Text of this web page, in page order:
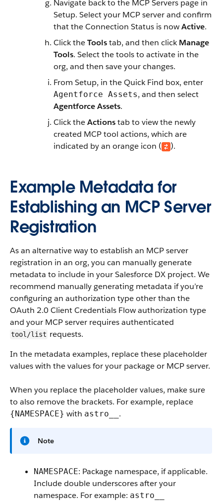
Navigate back to the MCP Servers page in
Setup. Select your MCP server and confirm
that the Connection Status is nowActive.
Click theToolstab, and then clickManage
Tools. Select the tools to activate in the
org, and then save your changes.
From Setup, in the Quick Find box, enter
Agentforce Assets, and then select
Agentforce Assets.
Click theActionstab to view the newly
created MCP tool actions, which are
indicated by an orange icon (
).
Example Metadata for
Establishing an MCP Server
Registration
As an alternative way to establish an MCP server
registration in an org, you can manually generate
metadata to include in your Salesforce DX project. We
recommend manually generating metadata if you’re
configuring an authorization type other than the
OAuth 2.0 Client Credentials Flow authorization type
and your MCP server requires authenticated
tool/list requests.
In the metadata examples, replace these placeholder
values with the values for your package or MCP server.
When you replace the placeholder values, make sure
to also remove the brackets. For example, replace
{NAMESPACE} with astro__ .
Note
NAMESPACE: Package namespace, if applicable.
Include double underscores after your
namespace. For example: astro__